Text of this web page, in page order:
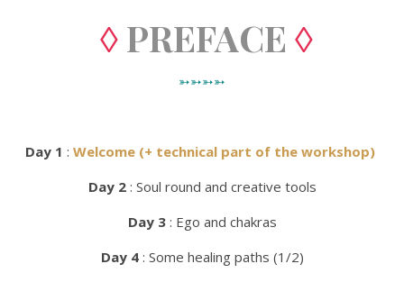
◊PREFACE ◊
➳➳➳➳
Day 1 : Welcome (+ technical part of the workshop)
Day 2: Soul round and creative tools
Day 3: Ego and chakras
Day 4: Some healing paths (1/2)